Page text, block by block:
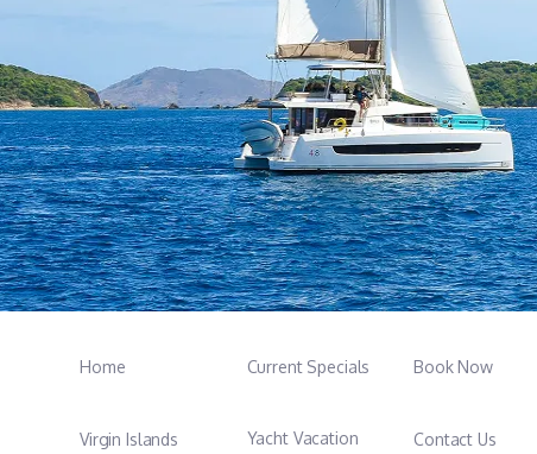
Home
Virgin Islands
Current Specials
Yacht Vacation
Book Now
Contact Us